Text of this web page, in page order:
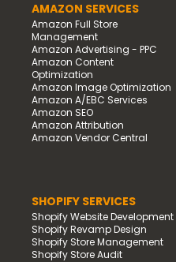
AMAZON SERVICES
Amazon Full Store
Management
Amazon Advertising - PPC
Amazon Content
Optimization
Amazon Image Optimization
Amazon A/EBC Services
Amazon SEO
Amazon Attribution
Amazon Vendor Central
SHOPIFY SERVICES
Shopify Website Development
Shopify Revamp Design
Shopify Store Management
Shopify Store Audit